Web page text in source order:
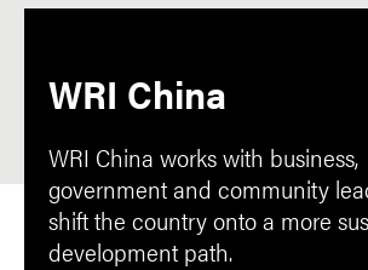
WRI China
WRI China works with business,
government and community
shift the country onto a more
development path.